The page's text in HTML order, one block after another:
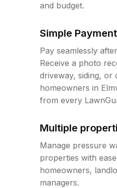
and budget.
Simple
Pay seamlessly
Receive a photo
driveway, siding, or
homeowners in
from every
Multiple
Manage pressure
properties with
homeowners,
managers.